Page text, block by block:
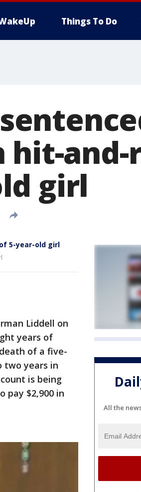
Things To Do
hit-and-
girl
5-year-old girl
Liddell on
years of
of a five-
two years in
is being
pay $2,900 in
All the